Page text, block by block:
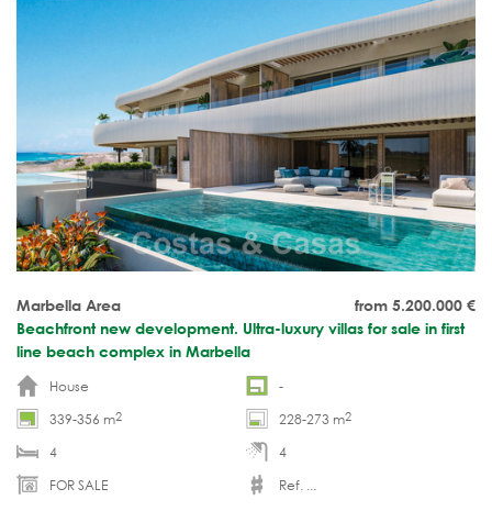
from 5.200.000 €
Marbella Area
Beachfront new development. Ultra-luxury villas for sale in first
line beach complex in Marbella
House
-
339-356 m2 228-273 m2
4
4
FOR SALE
Ref. ...